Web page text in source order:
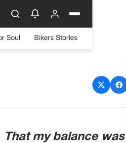
Soul Bikers Stories
MRI
my balance was